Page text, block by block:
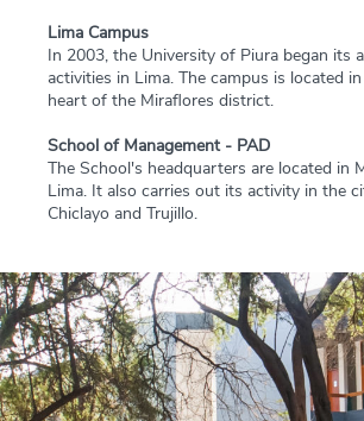
Lima Campus
In 2003, the University of Piura began its
activities in Lima. The campus is located
heart of the Miraflores district.
School of Management - PAD
The School's headquarters are located in
Lima. It also carries out its activity in the
Chiclayo and Trujillo.